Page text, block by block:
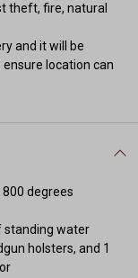
theft, fire, natural
and it will be
location can
degrees
standing water
holsters, and 1